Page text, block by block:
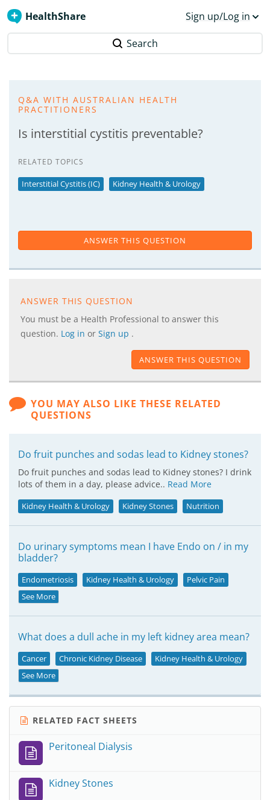
HealthShare Sign up/Log in
Search
Q&A WITH AUSTRALIAN HEALTH
PRACTITIONERS
Is interstitial cystitis preventable?
RELATED TOPICS
Interstitial Cystitis (IC) Kidney Health & Urology
ANSWER THIS QUESTION
ANSWER THIS QUESTION
You must be a Health Professional to answer this
question. Log in or Sign up .
ANSWER THIS QUESTION
YOU MAY ALSO LIKE THESE RELATED
QUESTIONS
Do fruit punches and sodas lead to Kidney stones?
Do fruit punches and sodas lead to Kidney stones? I drink
lots of them in a day, please advice.. Read More
Kidney Health & Urology Kidney Stones Nutrition
Do urinary symptoms mean I have Endo on / in my
bladder?
Endometriosis Kidney Health & Urology
Pelvic Pain
See More
What does a dull ache in my left kidney area mean?
Cancer Chronic Kidney Disease
Kidney Health & Urology
See More
RELATED FACT SHEETS
Peritoneal Dialysis
Kidney Stones